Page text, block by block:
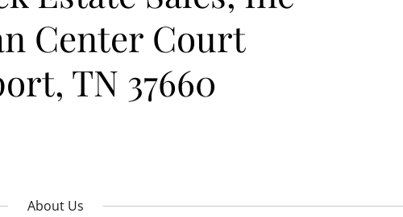
Center Court
TN 37660
About Us